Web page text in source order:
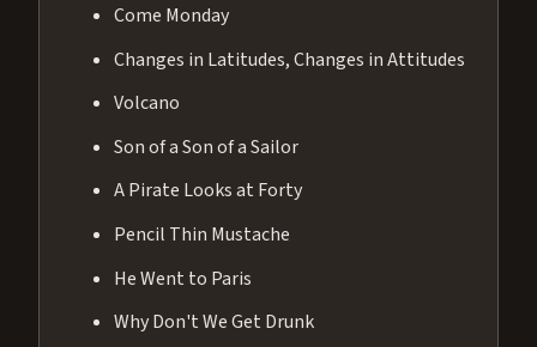
Come Monday
Changes in Latitudes, Changes in Attitudes
Volcano
Son of a Son of a Sailor
A Pirate Looks at Forty
Pencil Thin Mustache
He Went to Paris
Why Don't We Get Drunk